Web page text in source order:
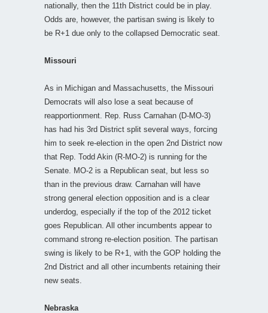
nationally, then the 11th District could be in play.
Odds are, however, the partisan swing is likely to
be R+1 due only to the collapsed Democratic seat.
Missouri
As in Michigan and Massachusetts, the Missouri
Democrats will also lose a seat because of
reapportionment. Rep. Russ Carnahan (D-MO-3)
has had his 3rd District split several ways, forcing
him to seek re-election in the open 2nd District now
that Rep. Todd Akin (R-MO-2) is running for the
Senate. MO-2 is a Republican seat, but less so
than in the previous draw. Carnahan will have
strong general election opposition and is a clear
underdog, especially if the top of the 2012 ticket
goes Republican. All other incumbents appear to
command strong re-election position. The partisan
swing is likely to be R+1, with the GOP holding the
2nd District and all other incumbents retaining their
new seats.
Nebraska